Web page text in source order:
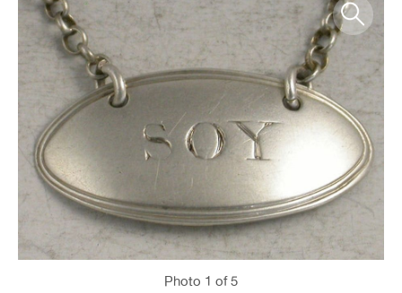
Photo 1 of 5